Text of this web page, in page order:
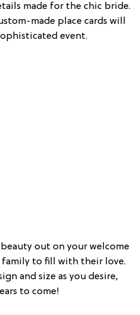
made for the chic bride.
made place cards will
event.
out on your welcome
to fill with their love.
and size as you desire,
to come!